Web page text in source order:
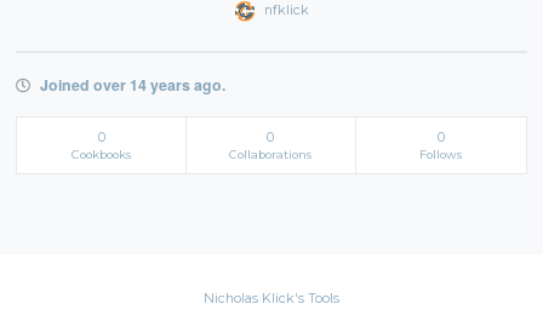
nfklick
Joined over 14 years ago.
0
Cookbooks
0
Collaborations
0
Follows
Nicholas Klick's Tools